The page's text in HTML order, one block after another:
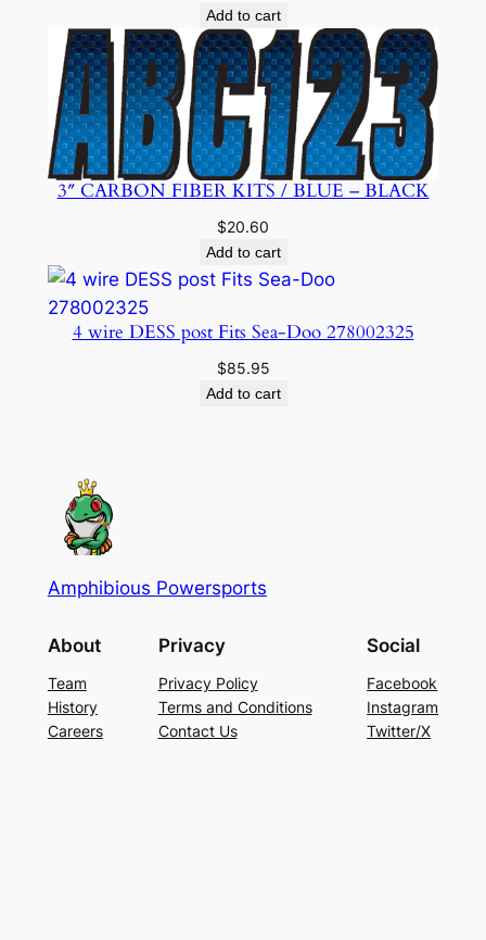
Add to cart
3″ CARBON FIBER KITS / BLUE – BLACK
$20.60
Add to cart
4 wire DESS post Fits Sea-Doo 278002325
$85.95
Add to cart
Amphibious Powersports
About
Team
History
Careers
Privacy
Privacy Policy
Terms and Conditions
Contact Us
Social
Facebook
Instagram
Twitter/X